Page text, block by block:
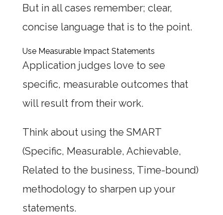
But in all cases remember; clear,
concise language that is to the point.
Use Measurable Impact Statements
Application judges love to see
specific, measurable outcomes that
will result from their work.
Think about using the SMART
(Specific, Measurable, Achievable,
Related to the business, Time-bound)
methodology to sharpen up your
statements.